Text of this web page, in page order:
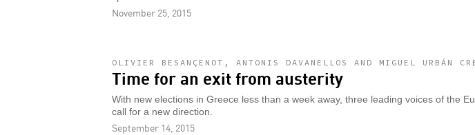
November 25, 2015
OLIVIER BESANÇENOT, ANTONIS DAVANELLOS AND MIGUEL URBÁN
Time for an exit from austerity
With new elections in Greece less than a week away, three leading voices of the
call for a new direction.
September 14, 2015